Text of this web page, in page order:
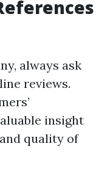
always ask
reviews.
insight
quality of